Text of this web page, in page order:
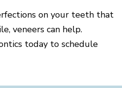
on your teeth that
veneers can help.
today to schedule